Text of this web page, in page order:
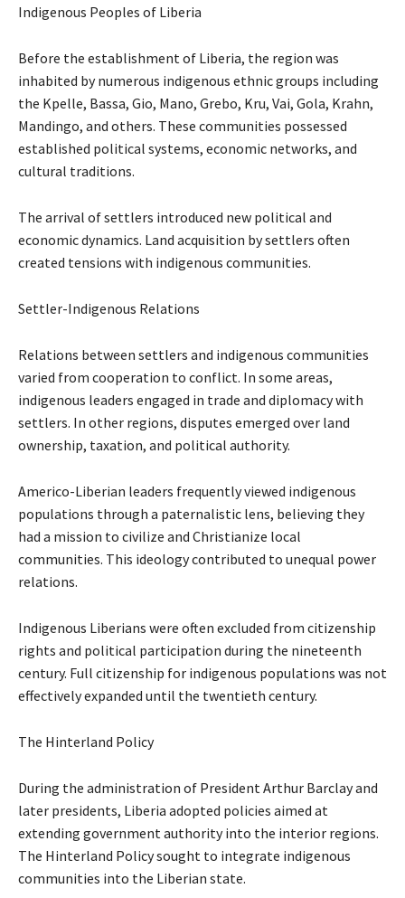
Indigenous Peoples of Liberia
Before the establishment of Liberia, the region was
inhabited by numerous indigenous ethnic groups including
the Kpelle, Bassa, Gio, Mano, Grebo, Kru, Vai, Gola, Krahn,
Mandingo, and others. These communities possessed
established political systems, economic networks, and
cultural traditions.
The arrival of settlers introduced new political and
economic dynamics. Land acquisition by settlers often
created tensions with indigenous communities.
Settler-Indigenous Relations
Relations between settlers and indigenous communities
varied from cooperation to conflict. In some areas,
indigenous leaders engaged in trade and diplomacy with
settlers. In other regions, disputes emerged over land
ownership, taxation, and political authority.
Americo-Liberian leaders frequently viewed indigenous
populations through a paternalistic lens, believing they
had a mission to civilize and Christianize local
communities. This ideology contributed to unequal power
relations.
Indigenous Liberians were often excluded from citizenship
rights and political participation during the nineteenth
century. Full citizenship for indigenous populations was not
effectively expanded until the twentieth century.
The Hinterland Policy
During the administration of President Arthur Barclay and
later presidents, Liberia adopted policies aimed at
extending government authority into the interior regions.
The Hinterland Policy sought to integrate indigenous
communities into the Liberian state.